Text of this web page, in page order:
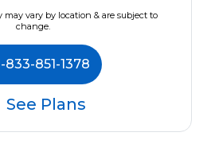
may vary by location & are subject to
change.
833-851-1378
See Plans